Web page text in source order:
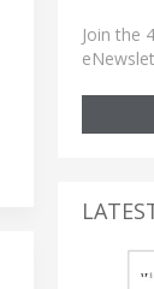
Join the